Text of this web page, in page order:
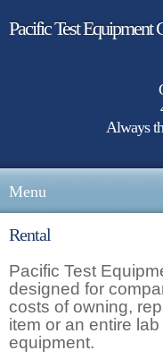
Pacific Test Equipment
Always
Menu
Rental
Pacific Test
designed for
costs of owning,
item or an entire
equipment.